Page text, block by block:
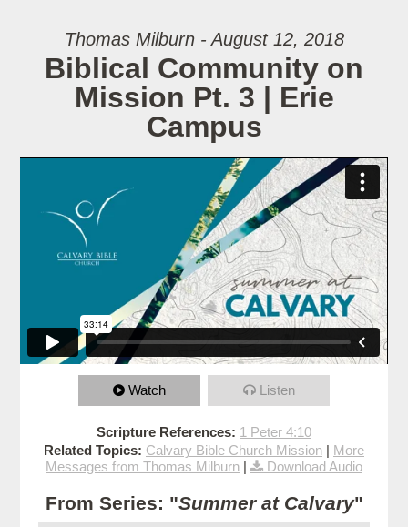
Thomas Milburn - August 12, 2018
Biblical Community on
Mission Pt. 3 | Erie
Campus
Watch Listen
Scripture References: 1 Peter 4:10
Related Topics: Calvary Bible Church Mission | More
Messages from Thomas Milburn | Download Audio
From Series: "Summer at Calvary"